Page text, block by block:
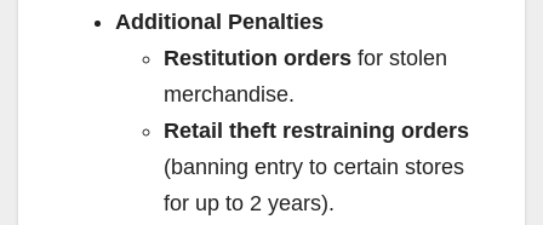
Additional Penalties
Restitution orders for stolen
merchandise.
Retail theft restraining orders
(banning entry to certain stores
for up to 2 years).